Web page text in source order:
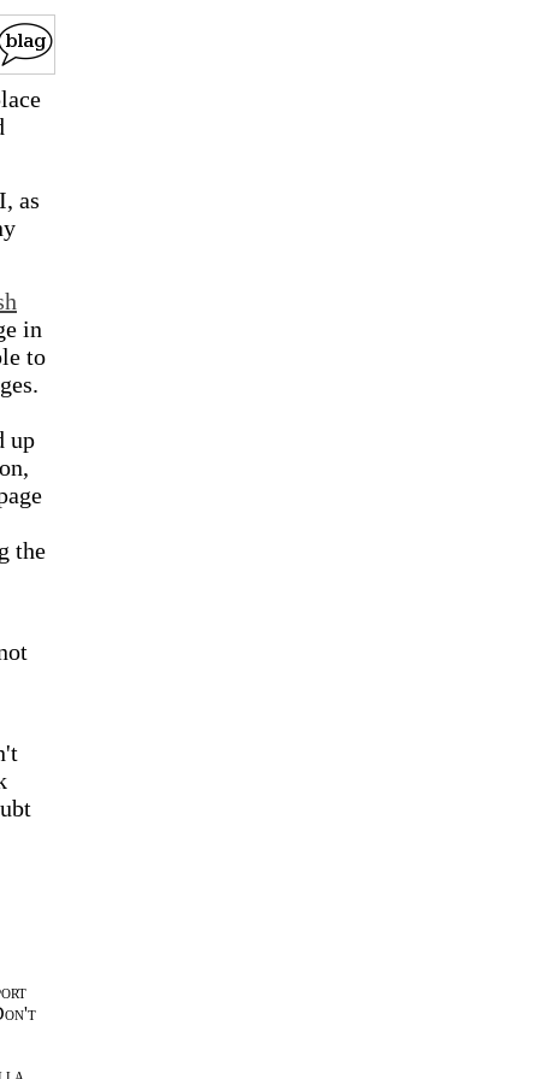
as
in
to
up
the